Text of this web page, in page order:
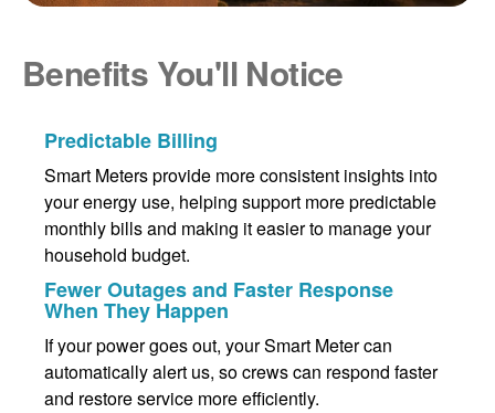
Benefits You'll Notice
Predictable Billing
Smart Meters provide more consistent insights into
your energy use, helping support more predictable
monthly bills and making it easier to manage your
household budget.
Fewer Outages and Faster Response
When They Happen
If your power goes out, your Smart Meter can
automatically alert us, so crews can respond faster
and restore service more efficiently.